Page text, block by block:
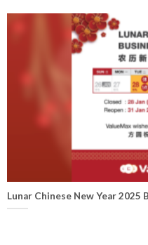
Lunar Chinese New Year 2025